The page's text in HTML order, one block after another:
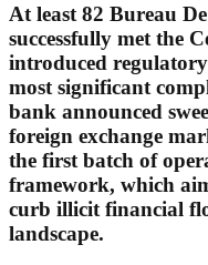
At least 82 Bureau
successfully met the
introduced
most significant
bank announced
foreign exchange
the first batch of
framework, which
curb illicit financial
landscape.